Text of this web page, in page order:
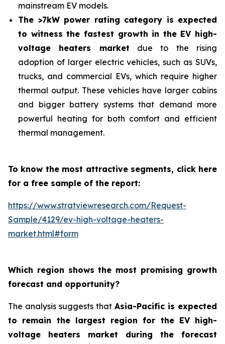
mainstream EV models.
The >7kW power rating category is expected
to witness the fastest growth in the EV high-
voltage heaters market due to the rising
adoption of larger electric vehicles, such as SUVs,
trucks, and commercial EVs, which require higher
thermal output. These vehicles have larger cabins
and bigger battery systems that demand more
powerful heating for both comfort and efficient
thermal management.
To know the most attractive segments, click here
for a free sample of the report:
https://www.stratviewresearch.com/Request-
Sample/4129/ev-high-voltage-heaters-
market.html#form
Which region shows the most promising growth
forecast and opportunity?
The analysis suggests that Asia-Pacific is expected
to remain the largest region for the EV high-
voltage heaters market during the forecast